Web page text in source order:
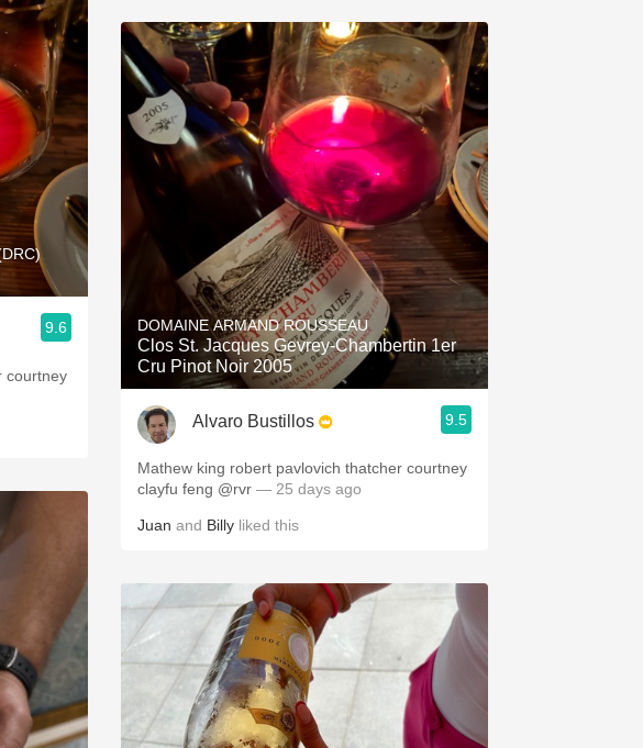
9.6
courtney
DOMAINE ARMAND ROUSSEAU
Clos St. Jacques Gevrey-Chambertin 1er
Cru Pinot Noir 2005
Alvaro Bustillos 9.5
Mathew king robert pavlovich thatcher courtney
clayfu feng @rvr — 25 days ago
Juan and Billy liked this